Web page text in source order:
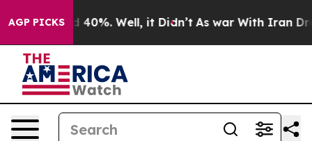
AGP PICKS
Around 40%. Well, it Didn’t As war With Iran Drove